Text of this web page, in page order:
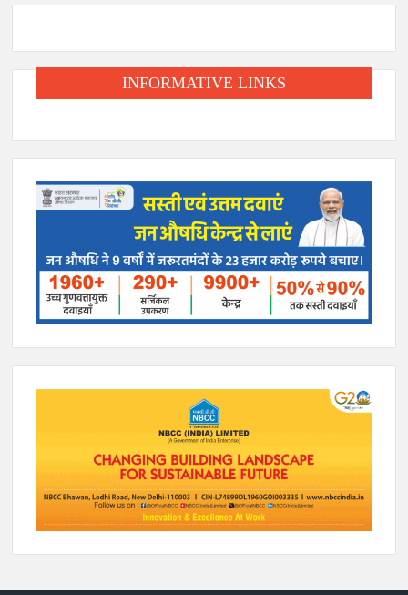
INFORMATIVE LINKS